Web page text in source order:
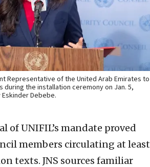
Representative of the United Arab Emirates to
during the installation ceremony on Jan. 5,
Eskinder Debebe.
of UNIFIL’s mandate proved
members circulating at least
texts. JNS sources familiar